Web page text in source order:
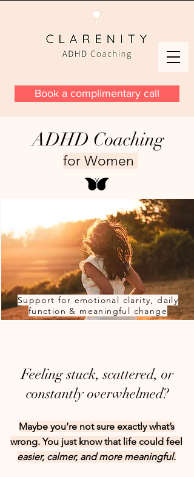
Book a complimentary call
ADHD Coaching
for Women
Support for emotional clarity, daily
function & meaningful change
Feeling stuck, scattered, or
constantly overwhelmed?
Maybe you’re not sure exactly what’s
wrong. You just know that life could feel
easier, calmer, and more meaningful.